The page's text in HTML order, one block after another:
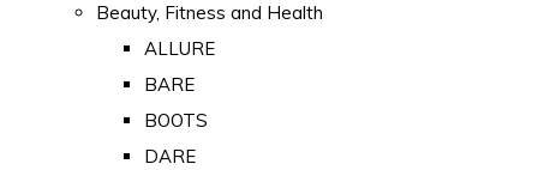
Beauty, Fitness and Health
ALLURE
BARE
BOOTS
DARE